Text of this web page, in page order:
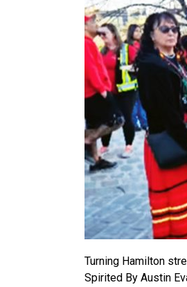
Turning Hamilton
Spirited By Austin